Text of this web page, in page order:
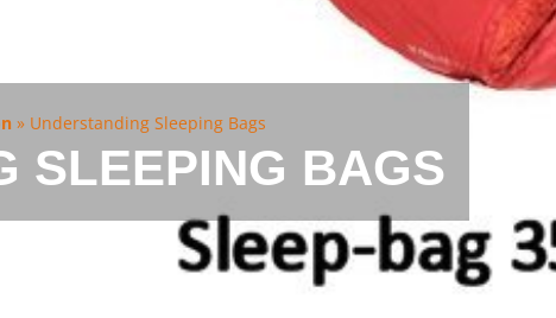
» Understanding Sleeping Bags
SLEEPING BAGS